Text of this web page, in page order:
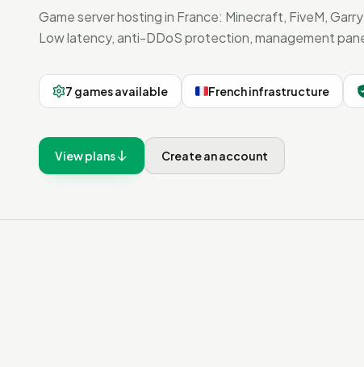
Game server hosting in France: Minecraft, FiveM,
Low latency, anti-DDoS protection, management
7 games available French infrastructure
View plans Create an account